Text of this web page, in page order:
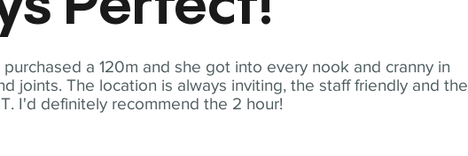
purchased a 120m and she got into every nook and cranny in
joints. The location is always inviting, the staff friendly and the
I'd definitely recommend the 2 hour!